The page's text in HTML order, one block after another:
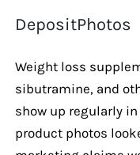
DepositPhotos
Weight loss
sibutramine, and
show up regularly
product photos